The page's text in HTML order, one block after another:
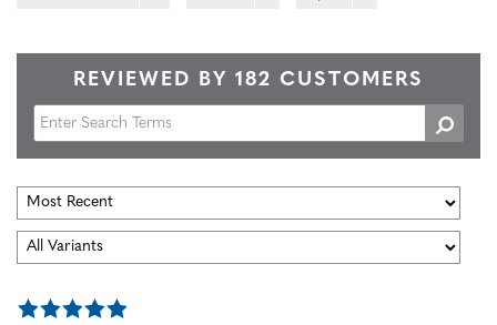
REVIEWED BY 182 CUSTOMERS